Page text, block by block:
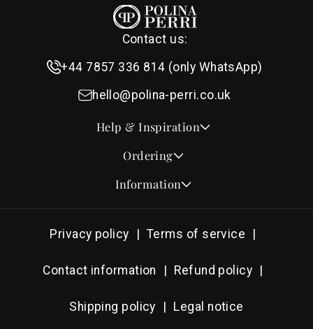
Contact us:
+44 7857 336 814 (only WhatsApp)
hello@polina-perri.co.uk
Help & Inspiration
Quotes for Wedding Invitations
Design & Font Styles
RSVP Wording Ideas
Popular Wedding Hymns
Ordering
How to Order
Address & Planning Guides
Information
Contact
Guarantee & Privacy
Photography Archive
Privacy policy Terms of service
Contact information Refund policy
Shipping policy Legal notice